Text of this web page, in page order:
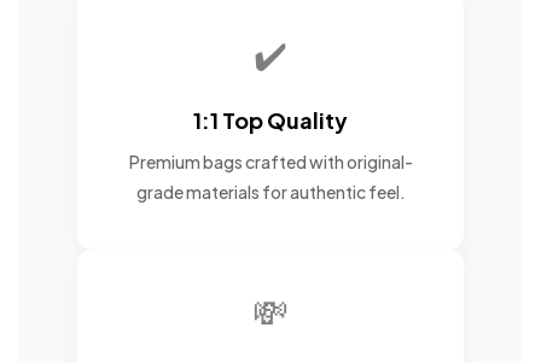
✔️
1:1 Top Quality
Premium bags crafted with original-
grade materials for authentic feel.
💸